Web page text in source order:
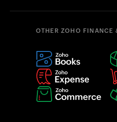
OTHER ZOHO FINANCE